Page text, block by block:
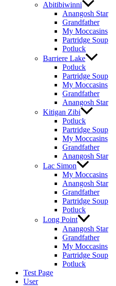
Abitibiwinni
Anangosh Star
Grandfather
My Moccasins
Partridge Soup
Potluck
Barriere Lake
Potluck
Partridge Soup
My Moccasins
Grandfather
Anangosh Star
Kitigan Zibi
Potluck
Partridge Soup
My Moccasins
Grandfather
Anangosh Star
Lac Simon
My Moccasins
Anangosh Star
Grandfather
Partridge Soup
Potluck
Long Point
Anangosh Star
Grandfather
My Moccasins
Partridge Soup
Potluck
Test Page
User